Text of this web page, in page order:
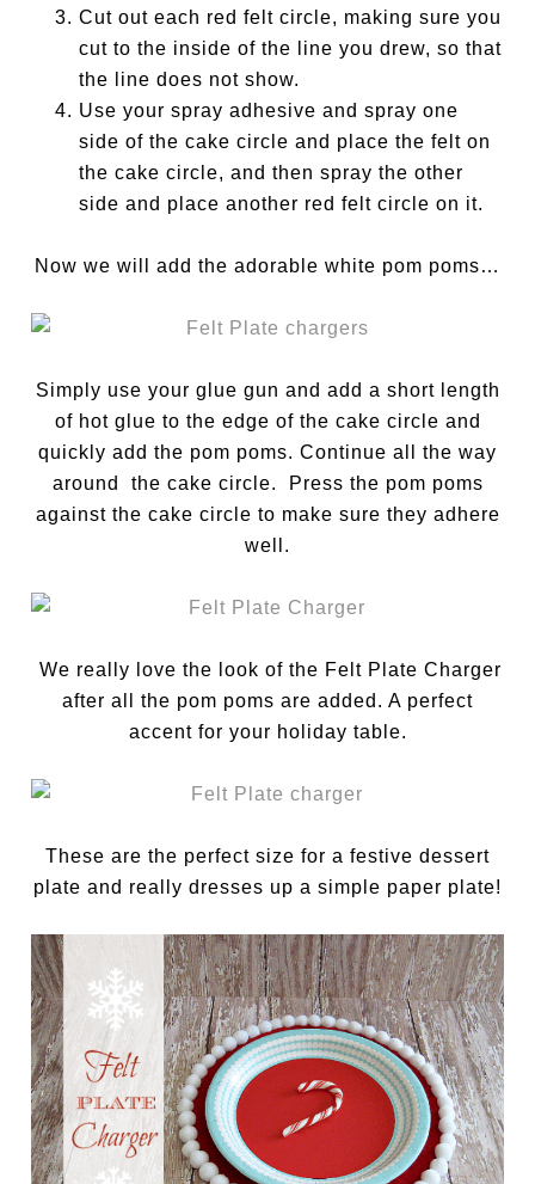
Cut out each red felt circle, making sure you
cut to the inside of the line you drew, so that
the line does not show.
Use your spray adhesive and spray one
side of the cake circle and place the felt on
the cake circle, and then spray the other
side and place another red felt circle on it.
Now we will add the adorable white pom poms…
Simply use your glue gun and add a short length
of hot glue to the edge of the cake circle and
quickly add the pom poms. Continue all the way
around the cake circle. Press the pom poms
against the cake circle to make sure they adhere
well.
We really love the look of the Felt Plate Charger
after all the pom poms are added. A perfect
accent for your holiday table.
These are the perfect size for a festive dessert
plate and really dresses up a simple paper plate!